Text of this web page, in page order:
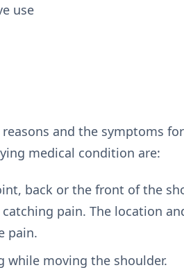
use
and the symptoms
medical condition are:
back or the front of the
pain. The location
pain.
while moving the shoulder.